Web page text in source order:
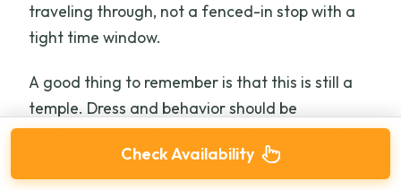
traveling through, not a fenced-in stop with a
tight time window.
A good thing to remember is that this is still a
temple. Dress and behavior should be
respectful, and if you’re driving earlier, plan to
reset your feet and clothing after you park.
Check Availability